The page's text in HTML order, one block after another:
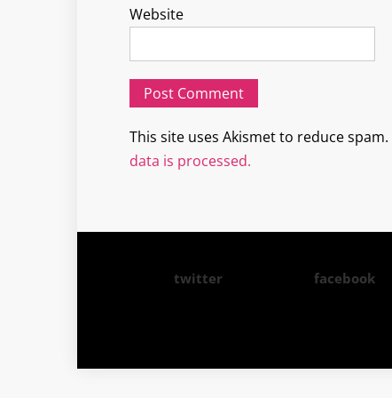
Website
This site uses Akismet to reduce spam.
data is processed.
twitter facebook